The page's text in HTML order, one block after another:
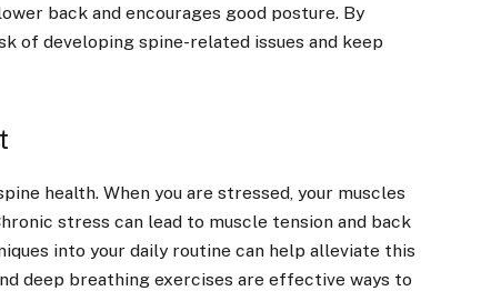
back and encourages good posture. By
of developing spine-related issues and keep
health. When you are stressed, your muscles
stress can lead to muscle tension and back
into your daily routine can help alleviate this
deep breathing exercises are effective ways to